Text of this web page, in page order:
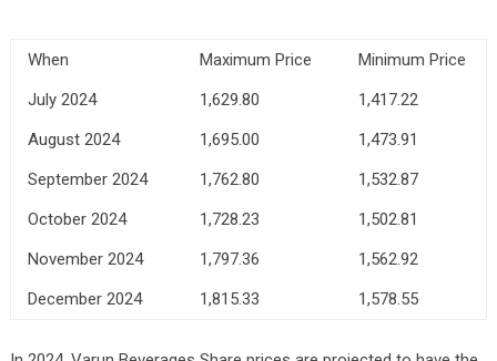
When Maximum Price
Minimum Price
July 2024
1,629.80
1,417.22
August 2024
1,695.00
1,473.91
September 2024
1,762.80
1,532.87
October 2024
1,728.23
1,502.81
November 2024
1,797.36
1,562.92
December 2024
1,815.33 1,578.55